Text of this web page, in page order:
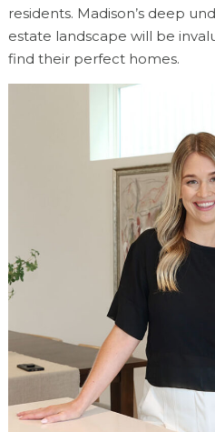
residents. Madison’s deep
estate landscape will be
find their perfect homes.